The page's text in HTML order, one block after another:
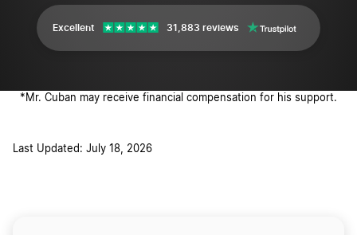
Excellent 31,883 reviews
Last Updated: July 18, 2026
*Mr. Cuban may receive financial compensation for his support.